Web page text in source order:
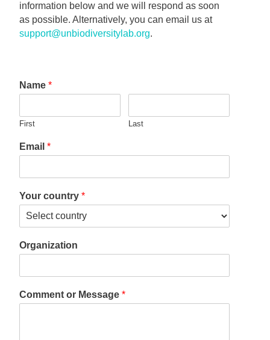
information below and we will respond as soon
as possible. Alternatively, you can email us at
support@unbiodiversitylab.org.
Name*
First Last
Email*
Your country*
Organization
Comment or Message*